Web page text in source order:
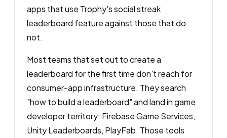
apps that use Trophy's social streak
leaderboard feature against those that do
not.
Most teams that set out to create a
leaderboard for the first time don't reach for
consumer-app infrastructure. They search
"how to build a leaderboard" and land in game
developer territory: Firebase Game Services,
Unity Leaderboards, PlayFab. Those tools